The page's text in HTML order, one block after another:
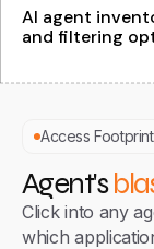
Access Footprint
Agent's
Click into any
which